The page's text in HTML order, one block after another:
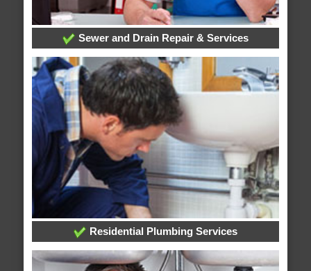
Sewer and Drain Repair & Services
Residential Plumbing Services